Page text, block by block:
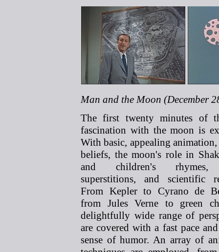
Man and the Moon (December
The first twenty minutes of
fascination with the moon is
With basic, appealing
beliefs, the moon's role in
and children's rhymes,
superstitions, and scientific
From Kepler to Cyrano de
from Jules Verne to green
delightfully wide range of
are covered with a fast pace
sense of humor. An array of